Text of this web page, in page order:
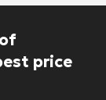
price